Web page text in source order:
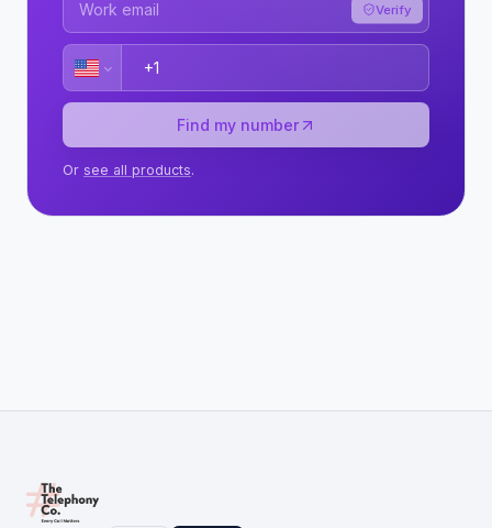
Verify
Find my number
Or see all products.